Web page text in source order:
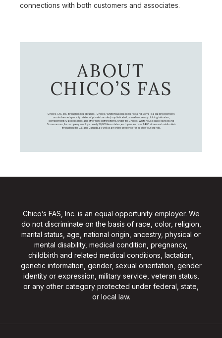
connections with both customers and associates.
ABOUT
CHICO’S FAS
Chico's FAS, Inc., through its retail brands – Chico's, White House Black Market, and Soma, is a leading women's
omni-channel specialty retailer of private branded, sophisticated, casual-to-dressy clothing, intimates,
complementary accessories, and other non-clothing items. Under the Chico’s, White House Black Market, and
Soma names, the company employs nearly 20,000 Associates, and operates over 1,400 stores and retail outlets
throughout the U.S. and Canada, as well as an online presence for each of our brands.
Chico’s FAS, Inc. is an equal opportunity employer. We
do not discriminate on the basis of race, color, religion,
marital status, age, national origin, ancestry, physical or
mental disability, medical condition, pregnancy,
childbirth and related medical conditions, lactation,
genetic information, gender, sexual orientation, gender
identity or expression, military service, veteran status,
or any other category protected under federal, state,
or local law.